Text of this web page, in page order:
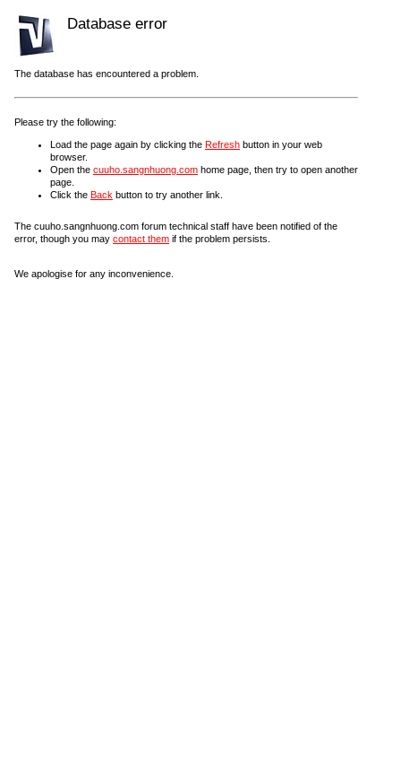
Database error
The database has encountered a problem.
Please try the following:
Load the page again by clicking the Refresh button in your web
browser.
Open the cuuho.sangnhuong.com home page, then try to open another
page.
Click the Back button to try another link.
The cuuho.sangnhuong.com forum technical staff have been notified of the
error, though you may contact them if the problem persists.
We apologise for any inconvenience.